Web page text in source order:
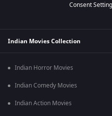
Indian Movies Collection
Indian Horror Movies
Indian Comedy Movies
Indian Action Movies